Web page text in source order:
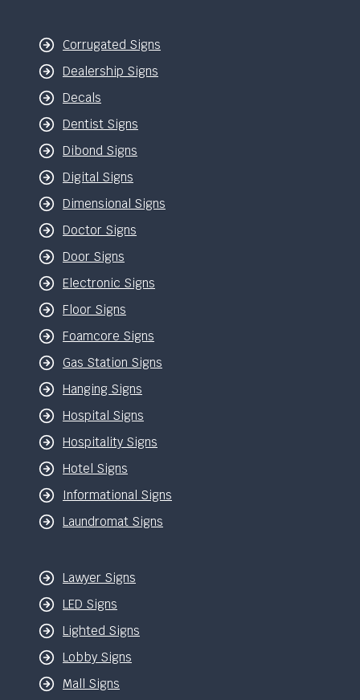
Corrugated Signs
Dealership Signs
Decals
Dentist Signs
Dibond Signs
Digital Signs
Dimensional Signs
Doctor Signs
Door Signs
Electronic Signs
Floor Signs
Foamcore Signs
Gas Station Signs
Hanging Signs
Hospital Signs
Hospitality Signs
Hotel Signs
Informational Signs
Laundromat Signs
Lawyer Signs
LED Signs
Lighted Signs
Lobby Signs
Mall Signs